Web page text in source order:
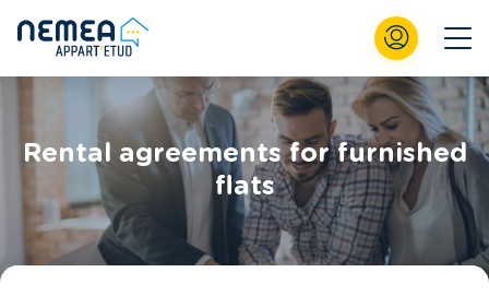
Rental agreements for furnished
flats